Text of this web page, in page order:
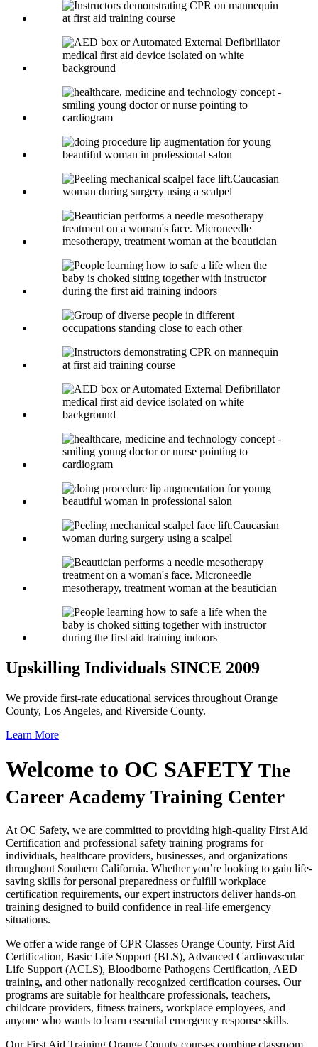
Upskilling Individuals SINCE 2009
We provide first-rate educational services throughout Orange
County, Los Angeles, and Riverside County.
Learn More
Welcome to OC SAFETY The
Career Academy Training Center
At OC Safety, we are committed to providing high-quality First Aid
Certification and professional safety training programs for
individuals, healthcare providers, businesses, and organizations
throughout Southern California. Whether you’re looking to gain life-
saving skills for personal preparedness or fulfill workplace
certification requirements, our expert instructors deliver hands-on
training designed to build confidence in real-life emergency
situations.
We offer a wide range of CPR Classes Orange County, First Aid
Certification, Basic Life Support (BLS), Advanced Cardiovascular
Life Support (ACLS), Bloodborne Pathogens Certification, AED
training, and other nationally recognized certification courses. Our
programs are suitable for healthcare professionals, teachers,
childcare providers, fitness trainers, workplace employees, and
anyone who wants to learn essential emergency response skills.